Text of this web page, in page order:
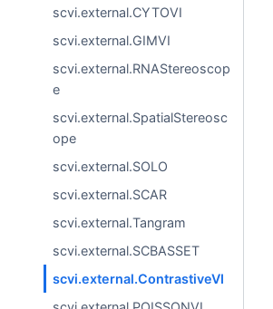
scvi.external.CYTOVI
scvi.external.GIMVI
scvi.external.RNAStereoscop
e
scvi.external.SpatialStereosc
ope
scvi.external.SOLO
scvi.external.SCAR
scvi.external.Tangram
scvi.external.SCBASSET
scvi.external.ContrastiveVI